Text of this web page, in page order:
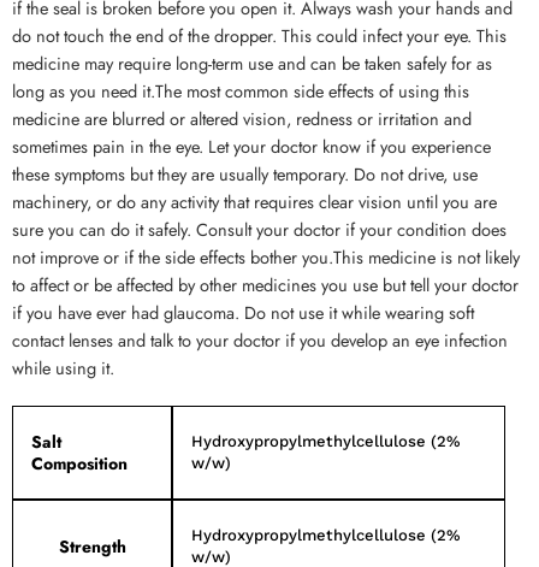
if the seal is broken before you open it. Always wash your hands and
do not touch the end of the dropper. This could infect your eye. This
medicine may require long-term use and can be taken safely for as
long as you need it.The most common side effects of using this
medicine are blurred or altered vision, redness or irritation and
sometimes pain in the eye. Let your doctor know if you experience
these symptoms but they are usually temporary. Do not drive, use
machinery, or do any activity that requires clear vision until you are
sure you can do it safely. Consult your doctor if your condition does
not improve or if the side effects bother you.This medicine is not likely
to affect or be affected by other medicines you use but tell your doctor
if you have ever had glaucoma. Do not use it while wearing soft
contact lenses and talk to your doctor if you develop an eye infection
while using it.
Salt
Composition
Hydroxypropylmethylcellulose (2%
w/w)
Strength
Hydroxypropylmethylcellulose (2%
w/w)